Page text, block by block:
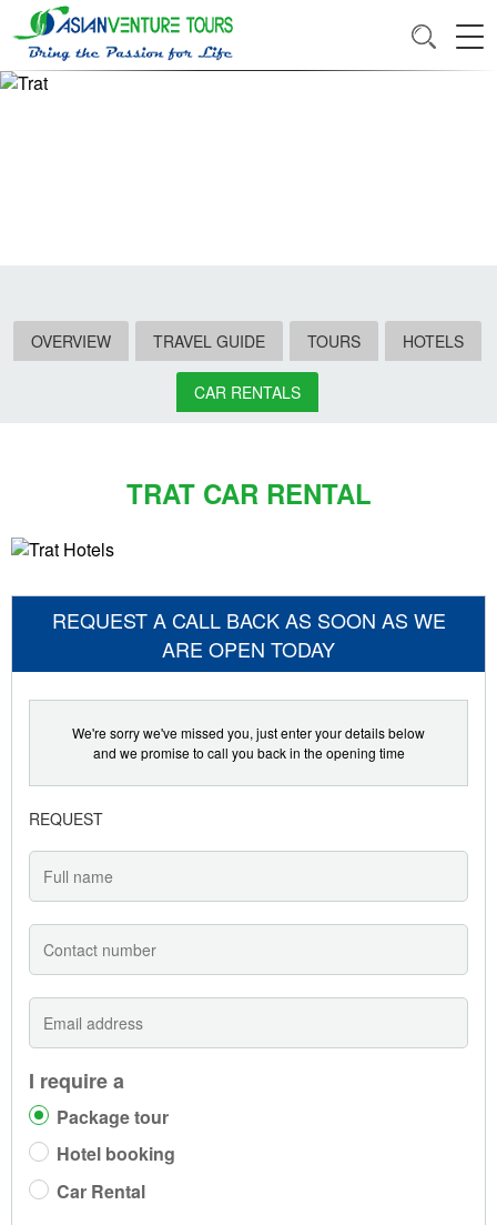
OVERVIEW TRAVEL GUIDE TOURS HOTELS
CAR RENTALS
TRAT CAR RENTAL
REQUEST A CALL BACK AS SOON AS WE
ARE OPEN TODAY
We're sorry we've missed you, just enter your details below
and we promise to call you back in the opening time
REQUEST
I require a
Package tour
Hotel booking
Car Rental